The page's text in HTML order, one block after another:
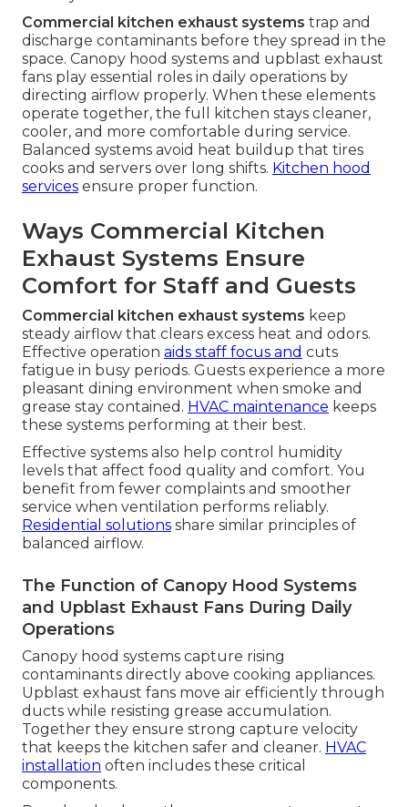
Commercial kitchen exhaust systems trap and
discharge contaminants before they spread in the
space. Canopy hood systems and upblast exhaust
fans play essential roles in daily operations by
directing airflow properly. When these elements
operate together, the full kitchen stays cleaner,
cooler, and more comfortable during service.
Balanced systems avoid heat buildup that tires
cooks and servers over long shifts. Kitchen hood
services ensure proper function.
Ways Commercial Kitchen
Exhaust Systems Ensure
Comfort for Staff and Guests
Commercial kitchen exhaust systems keep
steady airflow that clears excess heat and odors.
Effective operation aids staff focus and cuts
fatigue in busy periods. Guests experience a more
pleasant dining environment when smoke and
grease stay contained. HVAC maintenance keeps
these systems performing at their best.
Effective systems also help control humidity
levels that affect food quality and comfort. You
benefit from fewer complaints and smoother
service when ventilation performs reliably.
Residential solutions share similar principles of
balanced airflow.
The Function of Canopy Hood Systems
and Upblast Exhaust Fans During Daily
Operations
Canopy hood systems capture rising
contaminants directly above cooking appliances.
Upblast exhaust fans move air efficiently through
ducts while resisting grease accumulation.
Together they ensure strong capture velocity
that keeps the kitchen safer and cleaner. HVAC
installation often includes these critical
components.